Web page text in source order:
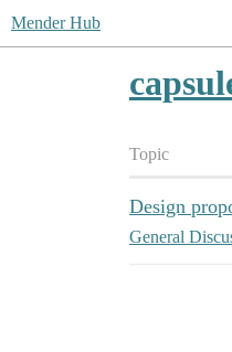
Mender Hub
Topic
Design
General